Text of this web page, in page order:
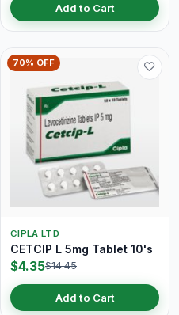
Add to Cart
70% OFF
CIPLA LTD
CETCIP L 5mg Tablet 10's
$4.35$14.45
Add to Cart